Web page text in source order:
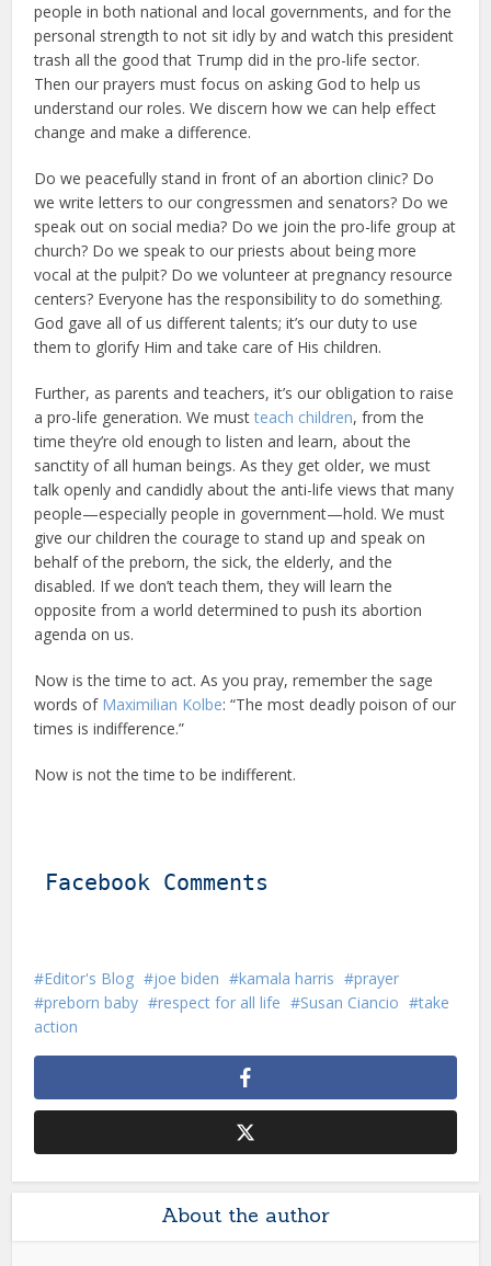
people in both national and local governments, and for the
personal strength to not sit idly by and watch this president
trash all the good that Trump did in the pro-life sector.
Then our prayers must focus on asking God to help us
understand our roles. We discern how we can help effect
change and make a difference.
Do we peacefully stand in front of an abortion clinic? Do
we write letters to our congressmen and senators? Do we
speak out on social media? Do we join the pro-life group at
church? Do we speak to our priests about being more
vocal at the pulpit? Do we volunteer at pregnancy resource
centers? Everyone has the responsibility to do something.
God gave all of us different talents; it’s our duty to use
them to glorify Him and take care of His children.
Further, as parents and teachers, it’s our obligation to raise
a pro-life generation. We mustteach children, from the
time they’re old enough to listen and learn, about the
sanctity of all human beings. As they get older, we must
talk openly and candidly about the anti-life views that many
people—especially people in government—hold. We must
give our children the courage to stand up and speak on
behalf of the preborn, the sick, the elderly, and the
disabled. If we don’t teach them, they will learn the
opposite from a world determined to push its abortion
agenda on us.
Now is the time to act. As you pray, remember the sage
words of Maximilian Kolbe: “The most deadly poison of our
times is indifference.”
Now is not the time to be indifferent.
Facebook Comments
Editor's Blog joe biden kamala harris
prayer
preborn baby
respect for all life Susan Ciancio
take
action
About the author